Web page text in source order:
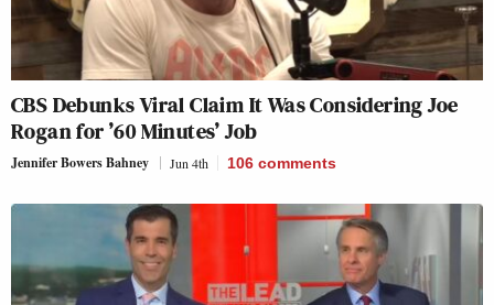
CBS Debunks Viral Claim It Was Considering Joe
Rogan for ’60 Minutes’ Job
Jennifer Bowers Bahney Jun 4th 106 comments